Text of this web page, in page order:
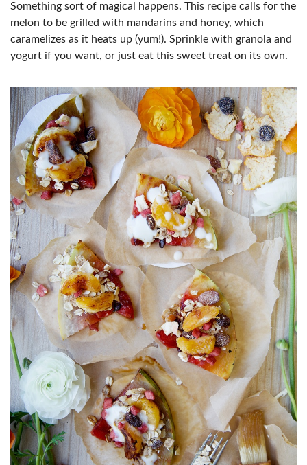
Something sort of magical happens. This recipe calls for the
melon to be grilled with mandarins and honey, which
caramelizes as it heats up (yum!). Sprinkle with granola and
yogurt if you want, or just eat this sweet treat on its own.